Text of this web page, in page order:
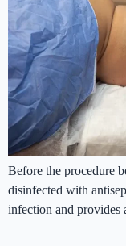
Before the procedure
disinfected with
infection and provides